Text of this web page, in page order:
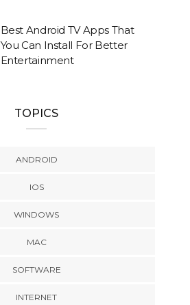
Best Android TV Apps That
You Can Install For Better
Entertainment
TOPICS
ANDROID
IOS
WINDOWS
MAC
SOFTWARE
INTERNET